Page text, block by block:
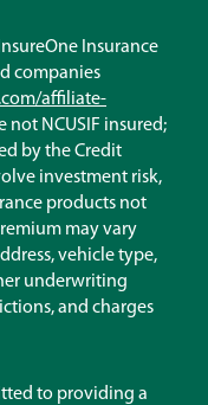
Insurance
companies
affiliate-
not NCUSIF insured;
by the Credit
investment risk,
products not
may vary
vehicle type,
underwriting
and charges
to providing a